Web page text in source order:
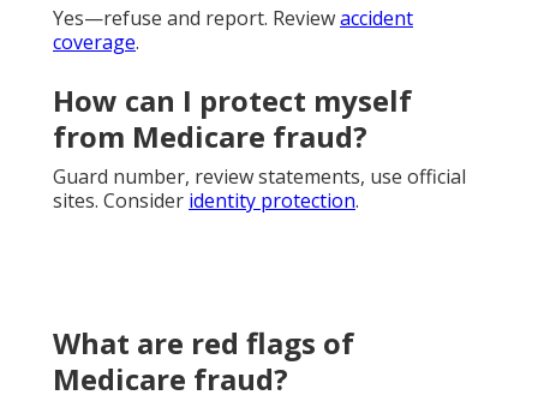
Yes—refuse and report. Reviewaccident
coverage.
How can I protect myself
from Medicare fraud?
Guard number, review statements, use official
sites. Consider identity protection.
What are red flags of
Medicare fraud?